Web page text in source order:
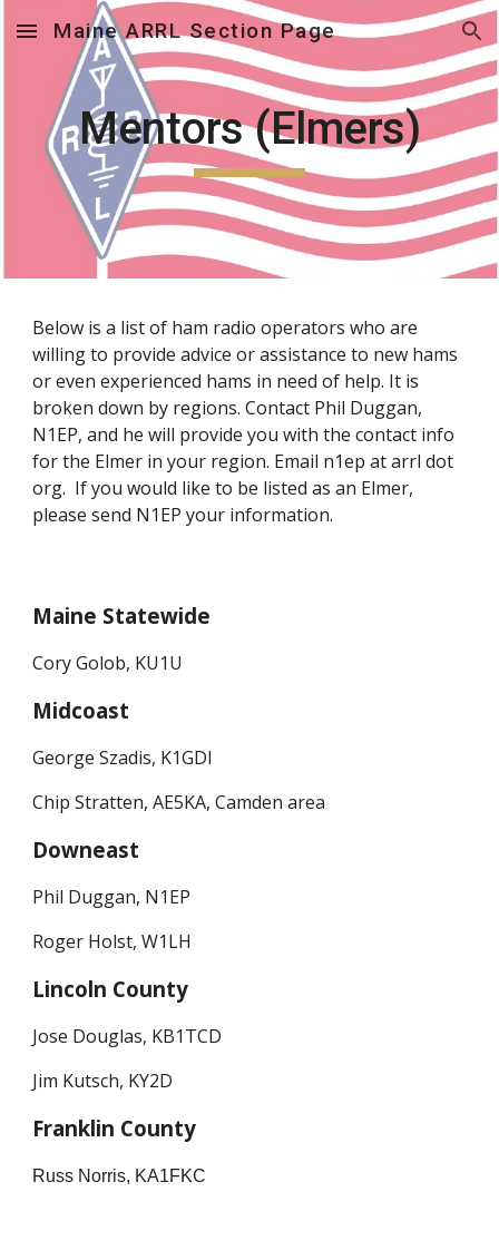
Skip to main content Skip to navigation
Maine ARRL Section Page
Mentors (Elmers)
Below is a list of ham radio operators who are
willing to provide advice or assistance to new hams
or even experienced hams in need of help. It is
broken down by regions. Contact Phil Duggan,
N1EP, and he will provide you with the contact info
for the Elmer in your region. Email n1ep at arrl dot
org. If you would like to be listed as an Elmer,
please send N1EP your information.
Maine Statewide
Cory Golob, KU1U
Midcoast
George Szadis, K1GDI
Chip Stratten, AE5KA, Camden area
Downeast
Phil Duggan, N1EP
Roger Holst, W1LH
Lincoln County
Jose Douglas, KB1TCD
Jim Kutsch, KY2D
Franklin County
Russ Norris, KA1FKC